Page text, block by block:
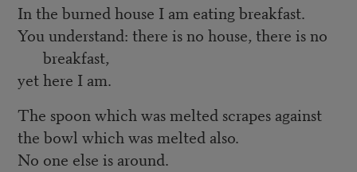
In the burned house I am eating breakfast.
You understand: there is no house, there is no
breakfast,
yet here I am.
The spoon which was melted scrapes against
the bowl which was melted also.
No one else is around.